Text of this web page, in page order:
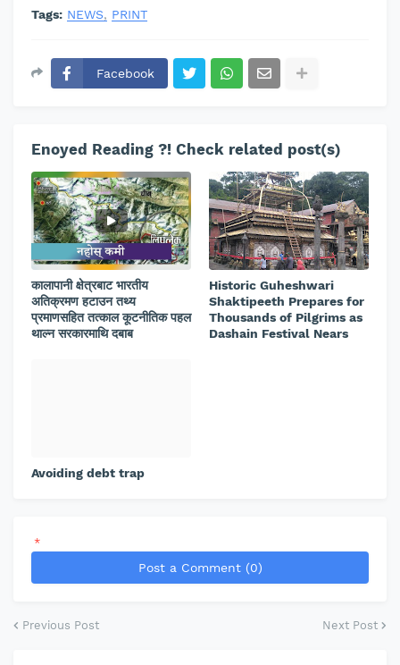
Tags: NEWS PRINT
Facebook
Enoyed Reading ?! Check related post(s)
कालापानी क्षेत्रबाट भारतीय
अतिक्रमण हटाउन तथ्य
प्रमाणसहित तत्काल कूटनीतिक पहल
थाल्न सरकारमाथि दबाब
Historic Guheshwari
Shaktipeeth Prepares for
Thousands of Pilgrims as
Dashain Festival Nears
Avoiding debt trap
*
Post a Comment (0)
Previous Post Next Post